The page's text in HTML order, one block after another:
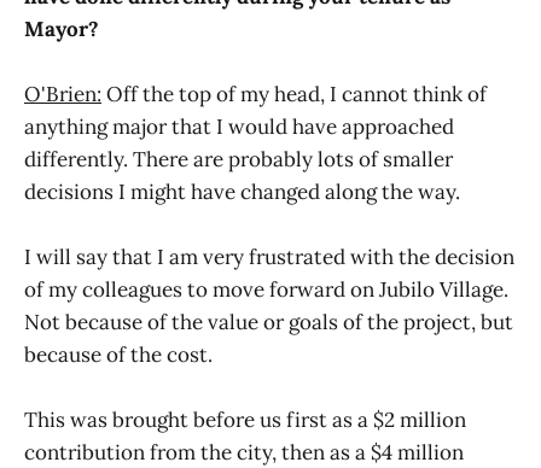
Mayor?
O'Brien: Off the top of my head, I cannot think of
anything major that I would have approached
differently. There are probably lots of smaller
decisions I might have changed along the way.
I will say that I am very frustrated with the decision
of my colleagues to move forward on Jubilo Village.
Not because of the value or goals of the project, but
because of the cost.
This was brought before us first as a $2 million
contribution from the city, then as a $4 million